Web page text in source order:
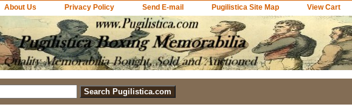
About Us Privacy Policy Send E-mail Pugilistica Site Map View Cart